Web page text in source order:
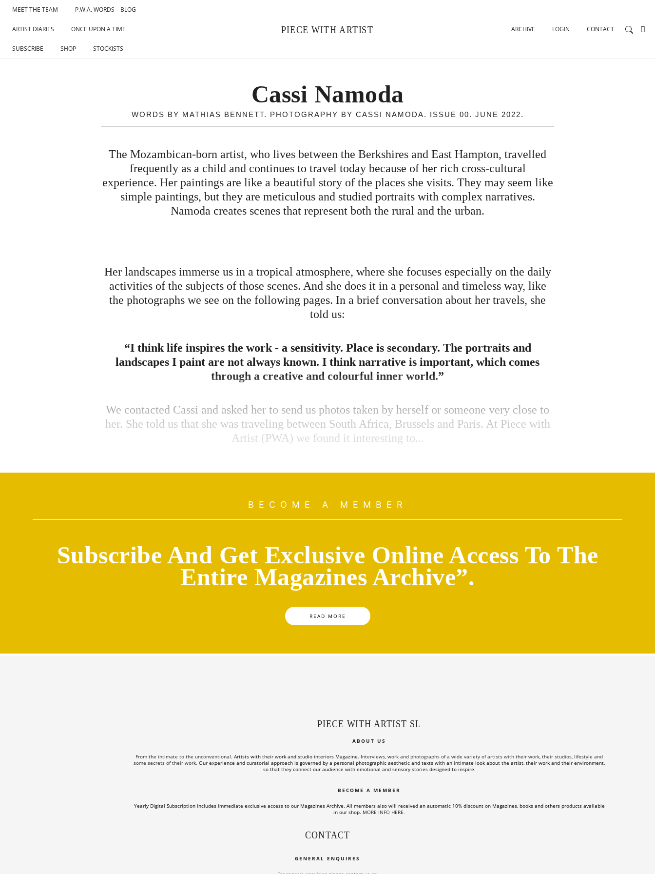
Skip
content
MEET THE TEAM P.W.A. WORDS – BLOG
ARTIST DIARIES ONCE UPON A TIME
SUBSCRIBE SHOP STOCKISTS
PIECE WITH ARTIST ARCHIVE LOGIN CONTACT
Cassi Namoda
WORDS BY MATHIAS BENNETT. PHOTOGRAPHY BY CASSI NAMODA. ISSUE 00. JUNE 2022.
The Mozambican-born artist, who lives between the Berkshires and East Hampton, travelled
frequently as a child and continues to travel today because of her rich cross-cultural
experience. Her paintings are like a beautiful story of the places she visits. They may seem like
simple paintings, but they are meticulous and studied portraits with complex narratives.
Namoda creates scenes that represent both the rural and the urban.
Her landscapes immerse us in a tropical atmosphere, where she focuses especially on the daily
activities of the subjects of those scenes. And she does it in a personal and timeless way, like
the photographs we see on the following pages. In a brief conversation about her travels, she
told us:
“I think life inspires the work - a sensitivity. Place is secondary. The portraits and
landscapes I paint are not always known. I think narrative is important, which comes
through a creative and colourful inner world.”
We contacted Cassi and asked her to send us photos taken by herself or someone very close to
her. She told us that she was traveling between South Africa, Brussels and Paris. At Piece with
Artist (PWA) we found it interesting to...
BECOME A MEMBER
Subscribe And Get Exclusive Online Access To The
Entire Magazines Archive”.
READ MORE
PIECE WITH ARTIST SL
ABOUT US
From the intimate to the unconventional. Artists with their work and studio interiors Magazine. Interviews, work and photographs of a wide variety of artists with their work, their studios, lifestyle and
some secrets of their work. Our experience and curatorial approach is governed by a personal photographic aesthetic and texts with an intimate look about the artist, their work and their environment,
so that they connect our audience with emotional and sensory stories designed to inspire.
BECOME A MEMBER
Yearly Digital Subscription includes immediate exclusive access to our Magazines Archive. All members also will received an automatic 10% discount on Magazines, books and others products available
in our shop. MORE INFO HERE.
CONTACT
GENERAL ENQUIRES